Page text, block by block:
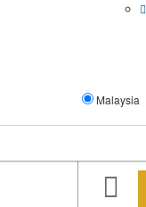
Malaysia